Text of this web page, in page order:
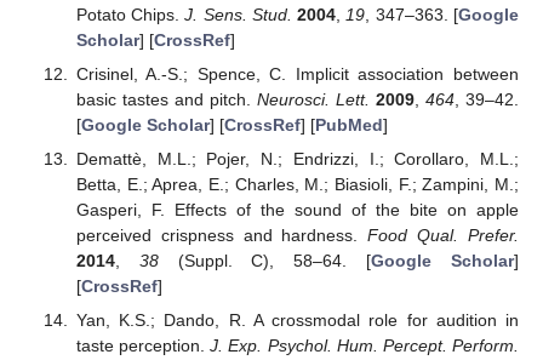
Potato Chips.J. Sens. Stud. 2004 19 , 347–363. [Google
Scholar] [CrossRef]
Crisinel, A.-S.; Spence, C. Implicit association between
basic tastes and pitch. Neurosci. Lett. 2009, 464 , 39–42.
[Google Scholar] [CrossRef] [PubMed]
Demattè, M.L.; Pojer, N.; Endrizzi, I.; Corollaro, M.L.;
Betta, E.; Aprea, E.; Charles, M.; Biasioli, F.; Zampini, M.;
Gasperi, F. Effects of the sound of the bite on apple
perceived crispness and hardness.Food Qual. Prefer.
2014, 38(Suppl. C), 58–64. [Google Scholar]
[CrossRef]
Yan, K.S.; Dando, R. A crossmodal role for audition in
taste perception.J. Exp. Psychol. Hum. Percept. Perform.